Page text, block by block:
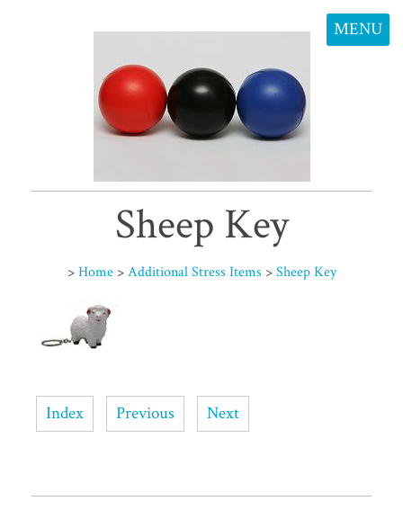
MENU
Sheep Key
> Home > Additional Stress Items > Sheep Key
Index Previous Next